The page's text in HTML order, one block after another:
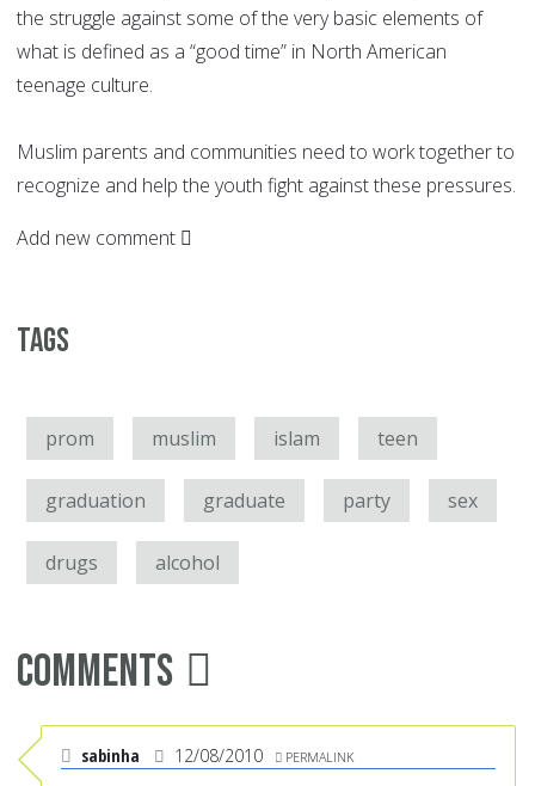
the struggle against some of the very basic elements of
what is defined as a “good time” in North American
teenage culture.
Muslim parents and communities need to work together to
recognize and help the youth fight against these pressures.
Add new comment
Tags
prom muslim islam teen
graduation graduate party sex
drugs alcohol
Comments
sabinha 12/08/2010 PERMALINK